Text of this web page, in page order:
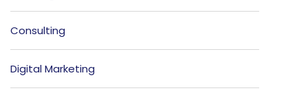
Consulting
Digital Marketing